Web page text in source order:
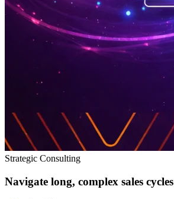
Strategic Consulting
Navigate long, complex sales cycles